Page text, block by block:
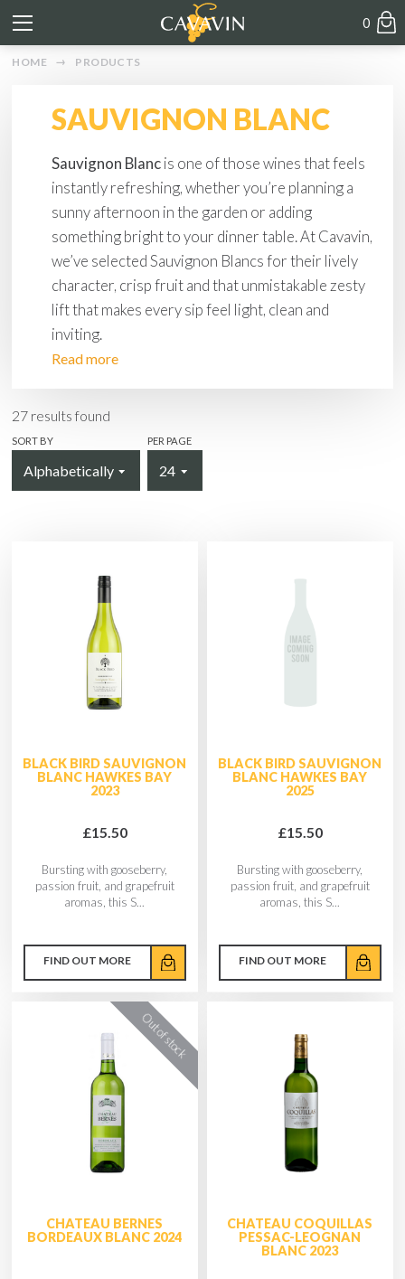
0
HOME PRODUCTS
SAUVIGNON BLANC
Sauvignon Blancis one of those wines that feels
instantly refreshing, whether you’re planning a
sunny afternoon in the garden or adding
something bright to your dinner table. At Cavavin,
we’ve selected Sauvignon Blancs for their lively
character, crisp fruit and that unmistakable zesty
lift that makes every sip feel light, clean and
inviting.
Read more
27 results found
SORT BY PER PAGE
BLACK BIRD SAUVIGNON
BLANC HAWKES BAY
2023
£15.50
Bursting with gooseberry,
passion fruit, and grapefruit
aromas, this S...
FIND OUT MORE
BLACK BIRD SAUVIGNON
BLANC HAWKES BAY
2025
£15.50
Bursting with gooseberry,
passion fruit, and grapefruit
aromas, this S...
FIND OUT MORE
CHATEAU BERNES
BORDEAUX BLANC 2024
CHATEAU COQUILLAS
PESSAC-LEOGNAN
BLANC 2023